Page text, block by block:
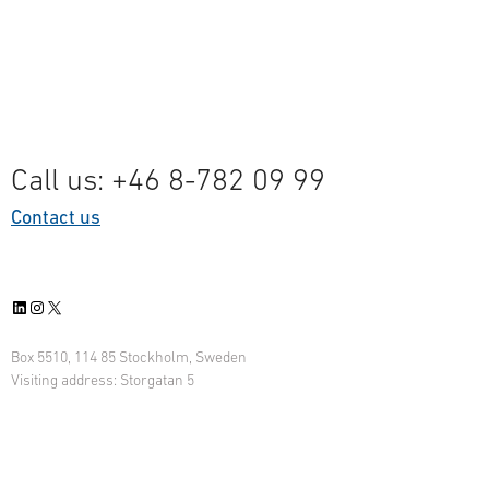
Call us: +46 8-782 09 99
Contact us
LinkedIn
Instagram
X
Box 5510, 114 85 Stockholm, Sweden
Visiting address: Storgatan 5